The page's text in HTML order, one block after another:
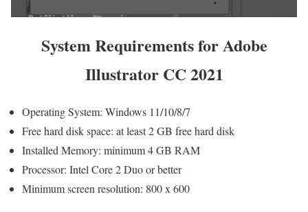
System Requirements for Adobe
Illustrator CC 2021
Operating System: Windows 11/10/8/7
Free hard disk space: at least 2 GB free hard disk
Installed Memory: minimum 4 GB RAM
Processor: Intel Core 2 Duo or better
Minimum screen resolution: 800 x 600